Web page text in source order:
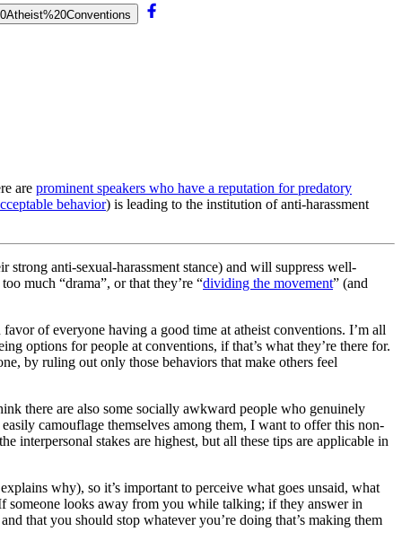
are prominent speakers who have a reputation for predatory
behavior) is leading to the institution of anti-harassment
strong anti-sexual-harassment stance) and will suppress well-
much “drama”, or that they’re “dividing the movement” (and
of everyone having a good time at atheist conventions. I’m all
options for people at conventions, if that’s what they’re there for.
by ruling out only those behaviors that make others feel
there are also some socially awkward people who genuinely
camouflage themselves among them, I want to offer this non-
interpersonal stakes are highest, but all these tips are applicable in
why), so it’s important to perceive what goes unsaid, what
someone looks away from you while talking; if they answer in
that you should stop whatever you’re doing that’s making them